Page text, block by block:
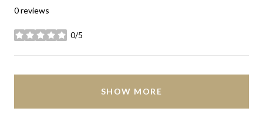
0 reviews
0/5
stars
SHOW MORE